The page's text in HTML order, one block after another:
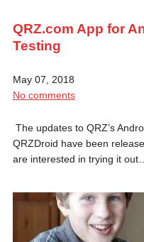
QRZ.com App for
Testing
May 07, 2018
No comments
The updates to QRZ’s
QRZDroid have been
are interested in trying it